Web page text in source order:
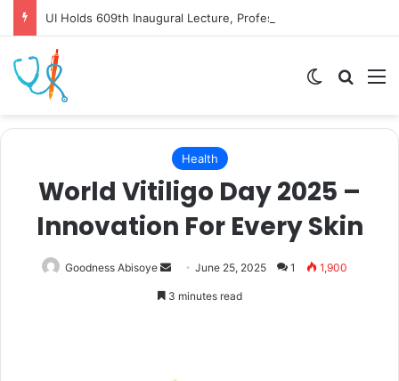
Switch skin
Health
World Vitiligo Day 2025 –
Innovation For Every Skin
Goodness Abisoye
SendJune 25, 2025 1 1,900
3 minutes read